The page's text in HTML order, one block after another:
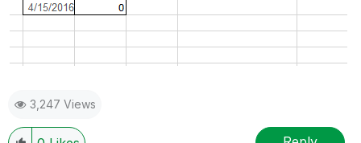
3,247 Views